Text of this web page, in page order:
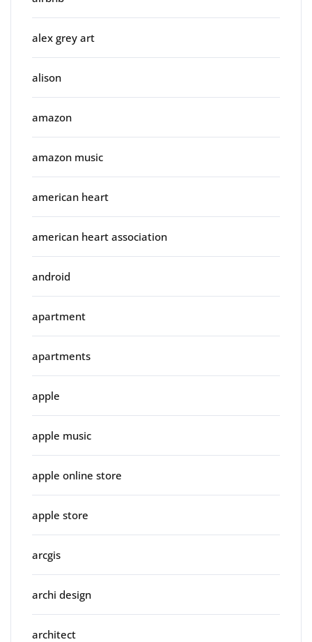
alex grey art
alison
amazon
amazon music
american heart
american heart association
android
apartment
apartments
apple
apple music
apple online store
apple store
arcgis
archi design
architect